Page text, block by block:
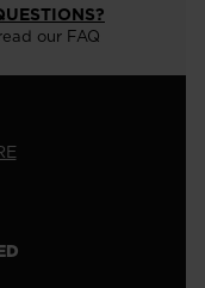
our FAQ